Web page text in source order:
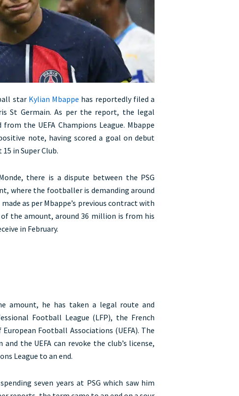
star Kylian Mbappe has reportedly filed a
St Germain. As per the report, the legal
the UEFA Champions League. Mbappe
note, having scored a goal on debut
in Super Club.
there is a dispute between the PSG
where the footballer is demanding around
as per Mbappe’s previous contract with
the amount, around 36 million is from his
in February.
amount, he has taken a legal route and
Football League (LFP), the French
Football Associations (UEFA). The
the UEFA can revoke the club’s license,
League to an end.
seven years at PSG which saw him